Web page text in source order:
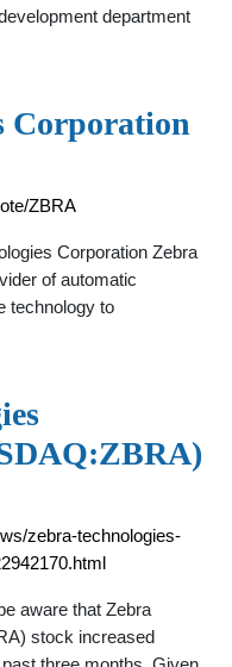
department
Corporation
ZBRA
Corporation Zebra
of automatic
technology to
zebra-technologies-
aware that Zebra
stock increased